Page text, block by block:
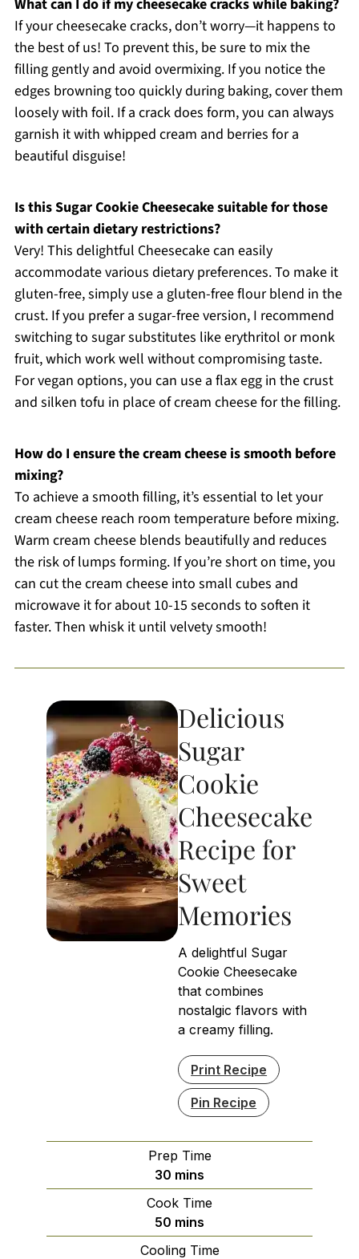
What can I do if my cheesecake cracks while baking?
If your cheesecake cracks, don’t worry—it happens to
the best of us! To prevent this, be sure to mix the
filling gently and avoid overmixing. If you notice the
edges browning too quickly during baking, cover them
loosely with foil. If a crack does form, you can always
garnish it with whipped cream and berries for a
beautiful disguise!
Is this Sugar Cookie Cheesecake suitable for those
with certain dietary restrictions?
Very! This delightful Cheesecake can easily
accommodate various dietary preferences. To make it
gluten-free, simply use a gluten-free flour blend in the
crust. If you prefer a sugar-free version, I recommend
switching to sugar substitutes like erythritol or monk
fruit, which work well without compromising taste.
For vegan options, you can use a flax egg in the crust
and silken tofu in place of cream cheese for the filling.
How do I ensure the cream cheese is smooth before
mixing?
To achieve a smooth filling, it’s essential to let your
cream cheese reach room temperature before mixing.
Warm cream cheese blends beautifully and reduces
the risk of lumps forming. If you’re short on time, you
can cut the cream cheese into small cubes and
microwave it for about 10-15 seconds to soften it
faster. Then whisk it until velvety smooth!
Delicious
Sugar
Cookie
Cheesecake
Recipe for
Sweet
Memories
A delightful Sugar
Cookie Cheesecake
that combines
nostalgic flavors with
a creamy filling.
Print Recipe
Pin Recipe
Prep Time
30 minutes
mins
Cook Time
50 minutes
mins
Cooling Time